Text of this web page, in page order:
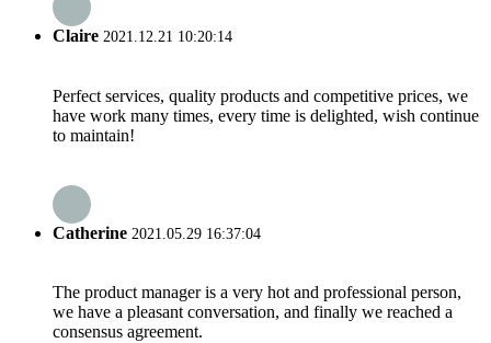
Claire 2021.12.21 10:20:14
Perfect services, quality products and competitive prices, we
have work many times, every time is delighted, wish continue
to maintain!
Catherine 2021.05.29 16:37:04
The product manager is a very hot and professional person,
we have a pleasant conversation, and finally we reached a
consensus agreement.